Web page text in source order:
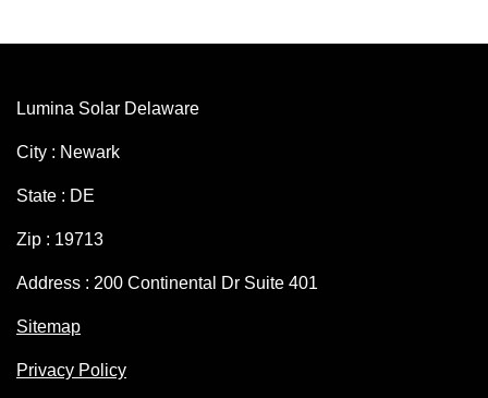
Lumina Solar Delaware
City : Newark
State : DE
Zip : 19713
Address : 200 Continental Dr Suite 401
Sitemap
Privacy Policy